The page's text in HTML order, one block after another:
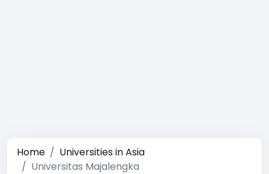
Home
Universities in Asia
Universitas Majalengka